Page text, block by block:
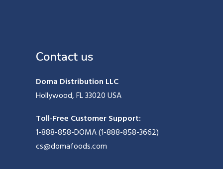
Contact us
Doma Distribution LLC
Hollywood, FL 33020 USA
Toll-Free Customer Support:
1-888-858-DOMA (1-888-858-3662)
cs@domafoods.com